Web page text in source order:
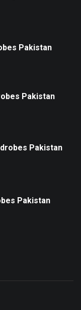
Pakistan
Pakistan
Pakistan
Pakistan